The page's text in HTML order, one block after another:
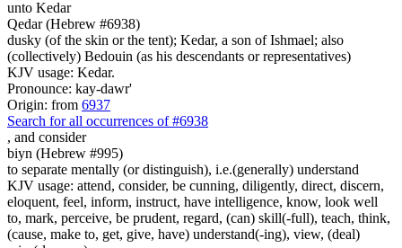
unto Kedar
Qedar (Hebrew #6938)
dusky (of the skin or the tent); Kedar, a son of Ishmael; also
(collectively) Bedouin (as his descendants or representatives)
KJV usage: Kedar.
Pronounce: kay-dawr'
Origin: from 6937
Search for all occurrences of #6938
, and consider
biyn (Hebrew #995)
to separate mentally (or distinguish), i.e.(generally) understand
KJV usage: attend, consider, be cunning, diligently, direct, discern,
eloquent, feel, inform, instruct, have intelligence, know, look well
to, mark, perceive, be prudent, regard, (can) skill(-full), teach, think,
(cause, make to, get, give, have) understand(-ing), view, (deal)